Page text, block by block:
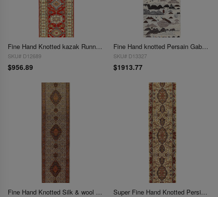
Fine Hand Knotted kazak Runner 2'10" X 9'7"
SKU# D12689
$956.89
Fine Hand knotted Persain Gabbeh runner 2'11'' X 9'7''
SKU# D13327
$1913.77
Fine Hand Knotted Silk & wool Tabriz runner 2'11"X 11'8" Super Fine Hand Knotted Persian Tabriz silk & wool Runner 2'11'' X 12'11''